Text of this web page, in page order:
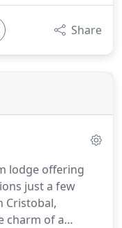
Share
lodge offering
just a few
Cristobal,
charm of a